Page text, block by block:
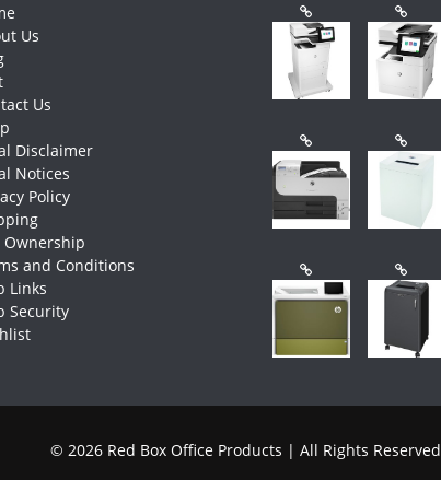
Us
Us
Disclaimer
Notices
Policy
Ownership
and Conditions
Links
Security
© 2026 Red Box Office Products | All Rights Reserved